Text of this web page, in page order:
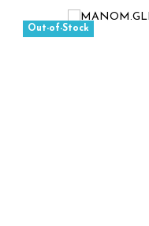
Out-of-Stock